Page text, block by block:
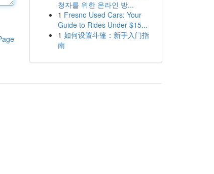
청자를 위한 온라인 방...
1 Fresno Used Cars: Your
Guide to Rides Under $15...
1 如何设置斗篷：新手入门指
南